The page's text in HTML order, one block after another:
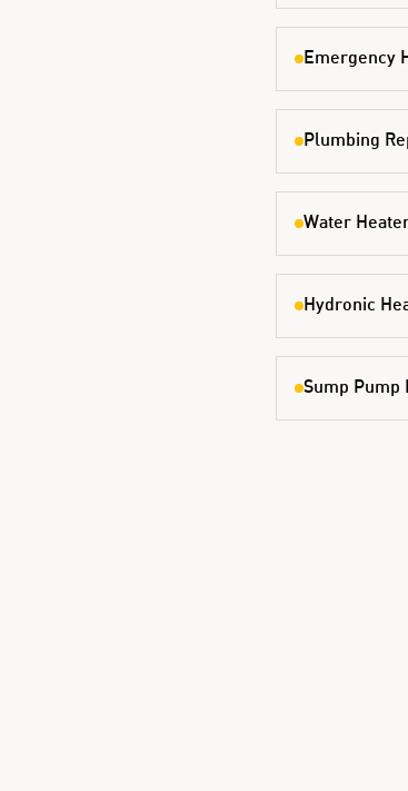
Emergency
Plumbing
Water
Hydronic
Sump Pump